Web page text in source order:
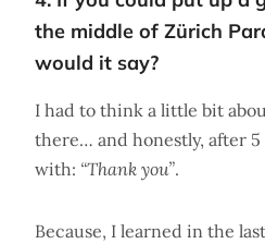
the middle of Zürich
would it say?
I had to think a little bit
there… and honestly, after 5
with: “Thank you”.
Because, I learned in the